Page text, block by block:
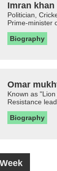
Imran khan
Politician,
Prime-minister
Biography
Omar
Known as
Resistance
Biography